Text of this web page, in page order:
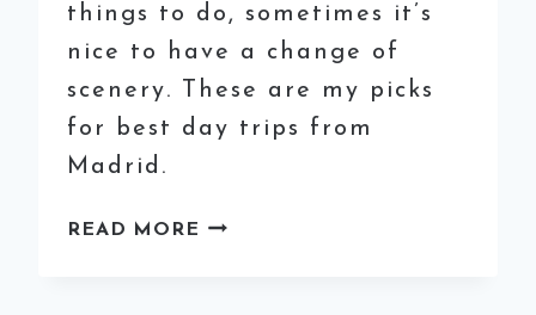
things to do, sometimes it’s
nice to have a change of
scenery. These are my picks
for best day trips from
Madrid.
READ MORE 8